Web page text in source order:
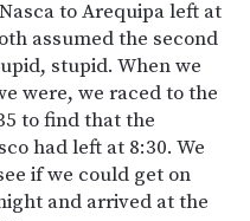
to Arequipa left at
assumed the second
stupid. When we
were, we raced to the
to find that the
had left at 8:30. We
if we could get on
and arrived at the